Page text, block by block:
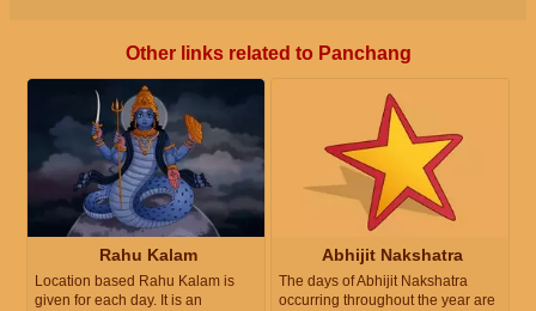
Other links related to Panchang
Rahu Kalam
Location based Rahu Kalam is
given for each day. It is an
Abhijit Nakshatra
The days of Abhijit Nakshatra
occurring throughout the year are